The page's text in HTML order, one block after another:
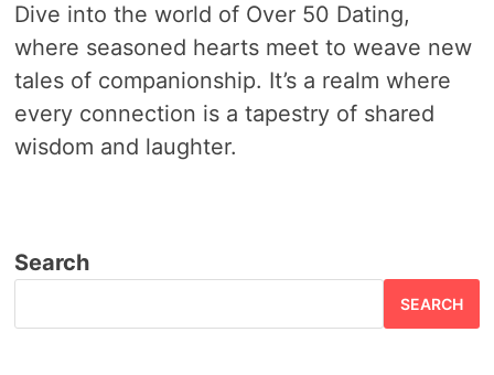
Dive into the world of Over 50 Dating,
where seasoned hearts meet to weave new
tales of companionship. It’s a realm where
every connection is a tapestry of shared
wisdom and laughter.
Search
SEARCH